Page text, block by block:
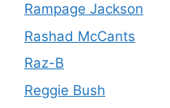
Rampage Jackson
Rashad McCants
Raz-B
Reggie Bush